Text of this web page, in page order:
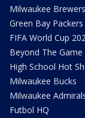
Milwaukee Brewers
Green Bay Packers
FIFA World Cup
Beyond The Game
High School Hot
Milwaukee Bucks
Milwaukee
Futbol HQ